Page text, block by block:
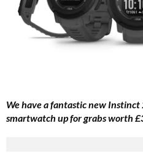
We have a fantastic new Instinct
smartwatch up for grabs worth